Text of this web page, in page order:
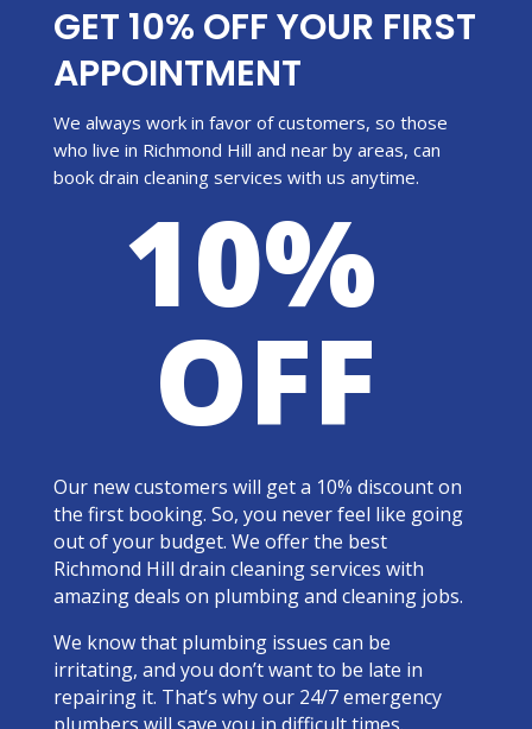
GET 10% OFF YOUR FIRST
APPOINTMENT
We always work in favor of customers, so those
who live in Richmond Hill and near by areas, can
book drain cleaning services with us anytime.
10%
OFF
Our new customers will get a 10% discount on
the first booking. So, you never feel like going
out of your budget. We offer the best
Richmond Hill drain cleaning services with
amazing deals on plumbing and cleaning jobs.
We know that plumbing issues can be
irritating, and you don’t want to be late in
repairing it. That’s why our 24/7 emergency